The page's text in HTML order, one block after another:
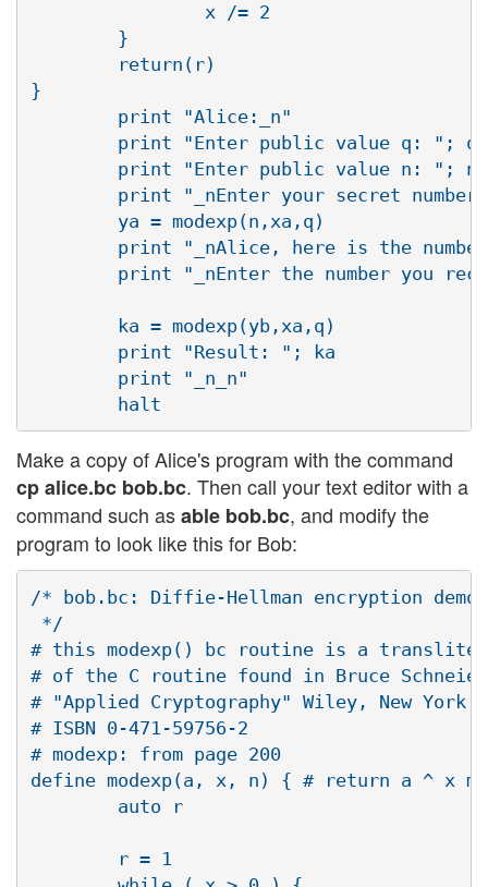
                x /= 2
        }
        return(r)
}
        print "Alice:_n"
print "Enter public value q: "; q
print "Enter public value n: "; n
print "_nEnter your secret number
        ya = modexp(n,xa,q)
print "_nAlice, here is the
print "_nEnter the number you
        ka = modexp(yb,xa,q)
        print "Result: "; ka
        print "_n_n"
Make a copy of Alice's program with the command
cp alice.bc bob.bc. Then call your text editor with a
command such asable bob.bc, and modify the
program to look like this for Bob:
/* bob.bc: Diffie-Hellman encryption demo
*/
# this modexp() bc routine is a
# of the C routine found in Bruce
# "Applied Cryptography" Wiley, New York.
# ISBN 0-471-59756-2
# modexp: from page 200
define modexp(a, x, n) { # return a ^ x
        auto r
        r = 1